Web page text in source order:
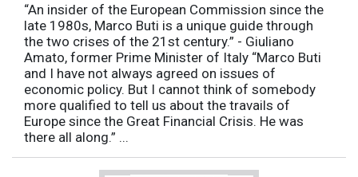
“An insider of the European Commission since the
late 1980s, Marco Buti is a unique guide through
the two crises of the 21st century.” - Giuliano
Amato, former Prime Minister of Italy “Marco Buti
and I have not always agreed on issues of
economic policy. But I cannot think of somebody
more qualified to tell us about the travails of
Europe since the Great Financial Crisis. He was
there all along.” ...